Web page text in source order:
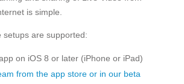
is simple.
setups are supported:
on iOS 8 or later (iPhone or iPad)
from the app store or in our beta